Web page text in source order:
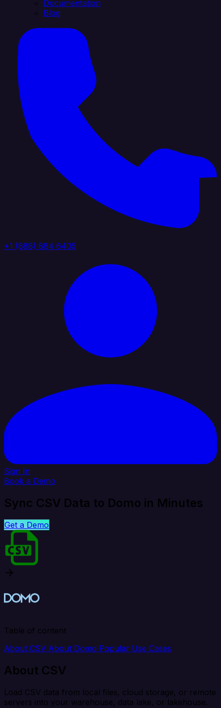
Documentation
Blog
+1 (888) 884 6405
Sign In
Book a Demo
Sync CSV Data to Domo in Minutes
Get a Demo
Table of content
About CSV About Domo Popular Use Cases
About CSV
Load CSV data from local files, cloud storage, or remote
servers into your warehouse, data lake, or lakehouse.